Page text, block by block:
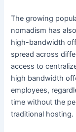
The growing
nomadism has
high-bandwidth
spread across
access to
high bandwidth
employees,
time without the
traditional hosting.